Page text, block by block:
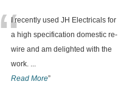
“I recently used JH Electricals for
a high specification domestic re-
wire and am delighted with the
work. ...
Read More”